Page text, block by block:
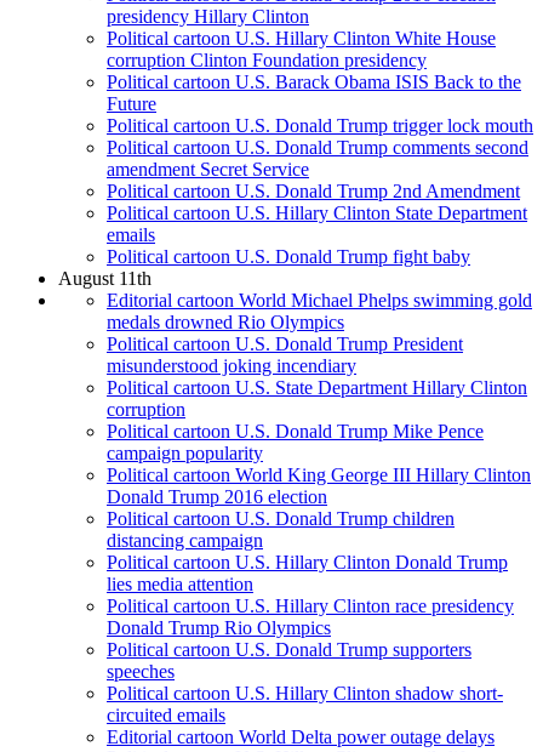
presidency Hillary Clinton
Political cartoon U.S. Hillary Clinton White House
corruption Clinton Foundation presidency
Political cartoon U.S. Barack Obama ISIS Back to the
Future
Political cartoon U.S. Donald Trump trigger lock mouth
Political cartoon U.S. Donald Trump comments second
amendment Secret Service
Political cartoon U.S. Donald Trump 2nd Amendment
Political cartoon U.S. Hillary Clinton State Department
emails
Political cartoon U.S. Donald Trump fight baby
August 11th
Editorial cartoon World Michael Phelps swimming gold
medals drowned Rio Olympics
Political cartoon U.S. Donald Trump President
misunderstood joking incendiary
Political cartoon U.S. State Department Hillary Clinton
corruption
Political cartoon U.S. Donald Trump Mike Pence
campaign popularity
Political cartoon World King George III Hillary Clinton
Donald Trump 2016 election
Political cartoon U.S. Donald Trump children
distancing campaign
Political cartoon U.S. Hillary Clinton Donald Trump
lies media attention
Political cartoon U.S. Hillary Clinton race presidency
Donald Trump Rio Olympics
Political cartoon U.S. Donald Trump supporters
speeches
Political cartoon U.S. Hillary Clinton shadow short-
circuited emails
Editorial cartoon World Delta power outage delays